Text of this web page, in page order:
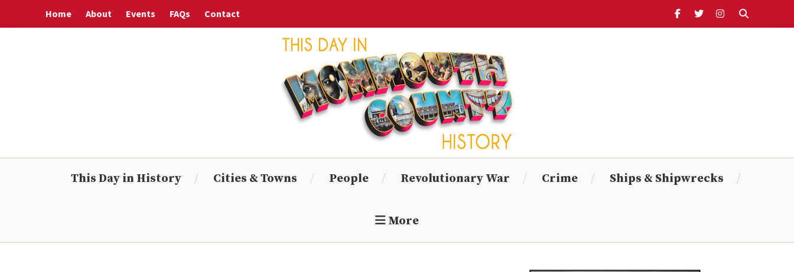
to
to
to
to
Home About Events FAQs Contact
Header
Ribbon
Monmouth
This Day in History
Cities & Towns People Revolutionary War Crime Ships & Shipwrecks
More